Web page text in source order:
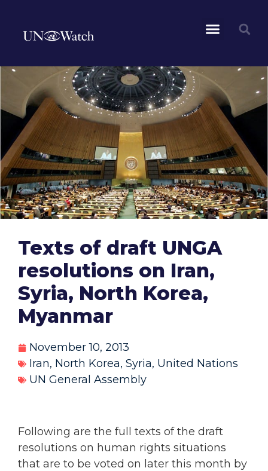
Texts of draft UNGA
resolutions on Iran,
Syria, North Korea,
Myanmar
November 10, 2013
Iran, North Korea, Syria, United Nations
UN General Assembly
Following are the full texts of the draft
resolutions on human rights situations
that are to be voted on later this month by